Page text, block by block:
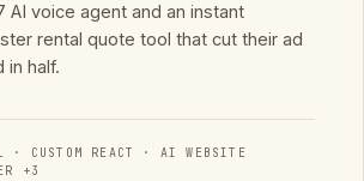
AI voice agent and an instant
rental quote tool that cut their ad
in half.
· CUSTOM REACT · AI WEBSITE
+3